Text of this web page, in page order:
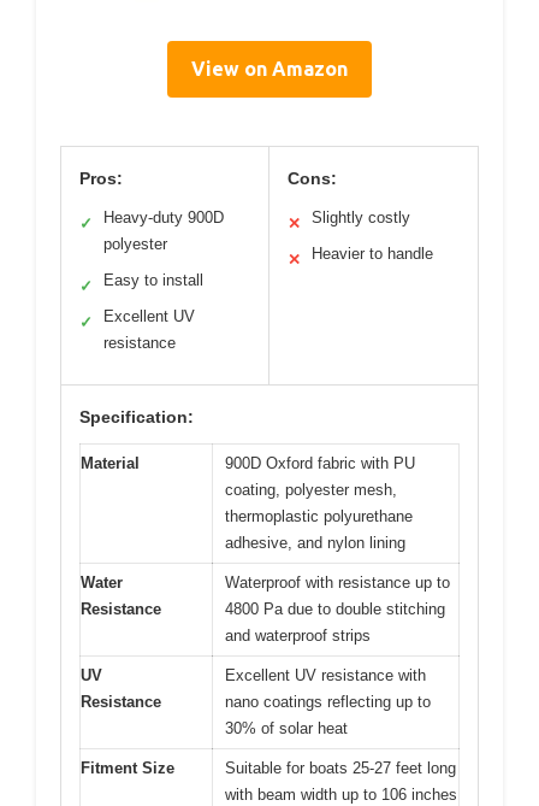
View on Amazon
Pros:
✓
Heavy-duty 900D
polyester
✓ Easy to install
✓
Excellent UV
resistance
Cons:
✕ Slightly costly
✕ Heavier to handle
Specification:
Material
900D Oxford fabric with PU
coating, polyester mesh,
thermoplastic polyurethane
adhesive, and nylon lining
Water
Resistance
Waterproof with resistance up to
4800 Pa due to double stitching
and waterproof strips
UV
Resistance
Excellent UV resistance with
nano coatings reflecting up to
30% of solar heat
Fitment Size
Suitable for boats 25-27 feet long
with beam width up to 106 inches